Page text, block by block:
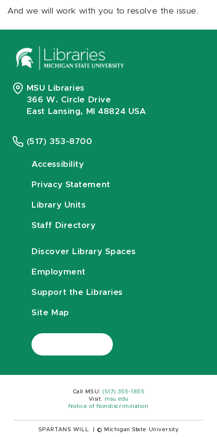
And we will work with you to resolve the issue.
MSU Libraries
366 W. Circle Drive
East Lansing, MI 48824 USA
(517) 353-8700
Accessibility
Privacy Statement
Library Units
Staff Directory
Discover Library Spaces
Employment
Support the Libraries
Site Map
Call MSU: (517) 355-1855
Visit:
msu.edu
Notice of Nondiscrimination
SPARTANS WILL. © Michigan State University